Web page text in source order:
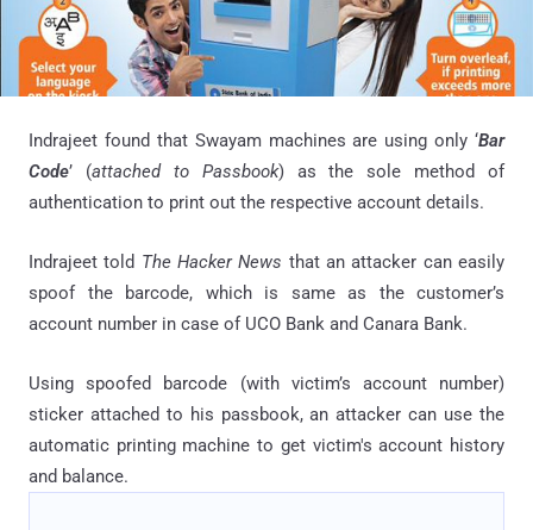
Indrajeet found that Swayam machines are using only ‘Bar
Code’ (attached to Passbook) as the sole method of
authentication to print out the respective account details.
Indrajeet told The Hacker News that an attacker can easily
spoof the barcode, which is same as the customer’s
account number in case of UCO Bank and Canara Bank.
Using spoofed barcode (with victim’s account number)
sticker attached to his passbook, an attacker can use the
automatic printing machine to get victim's account history
and balance.